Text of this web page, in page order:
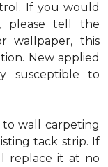
If you would
please tell the
wallpaper, this
New applied
susceptible to
wall carpeting
tack strip. If
replace it at no